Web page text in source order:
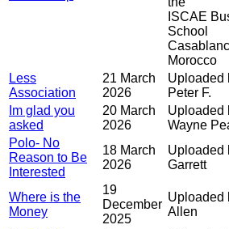
ISCAE
School
Morocco
Less
Association
21 March
2026
Uploaded
Peter F.
Im glad you
asked
20 March
2026
Uploaded
Wayne
Polo- No
Reason to Be
Interested
18 March
2026
Uploaded
Garrett
Where is the
Money
19
December
2025
Uploaded
Allen